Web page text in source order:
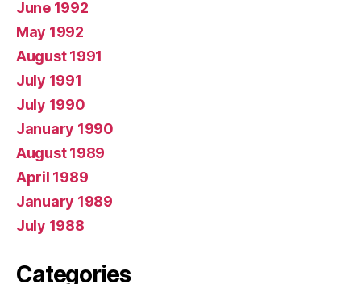
June 1992
May 1992
August 1991
July 1991
July 1990
January 1990
August 1989
April 1989
January 1989
July 1988
Categories